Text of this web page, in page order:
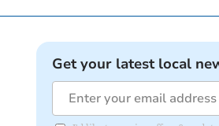
Get your latest local